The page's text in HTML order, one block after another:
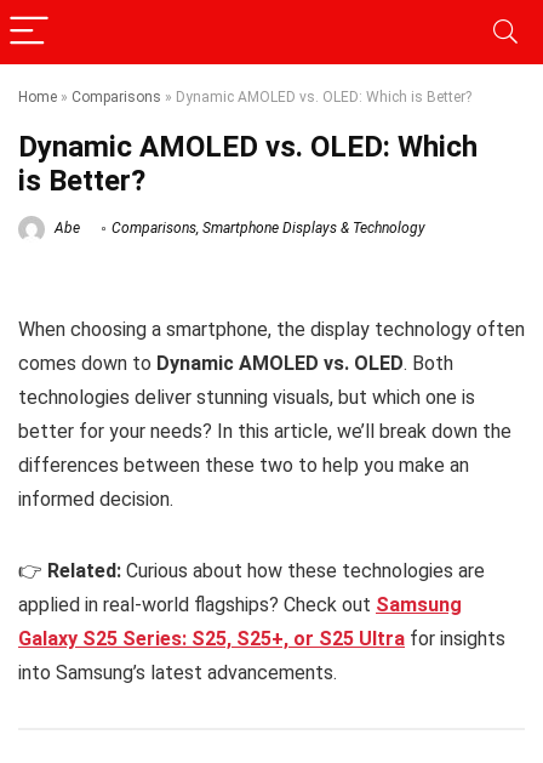
Home » Comparisons » Dynamic AMOLED vs. OLED: Which is Better?
Dynamic AMOLED vs. OLED: Which
is Better?
Abe Comparisons, Smartphone Displays & Technology
When choosing a smartphone, the display technology often
comes down to Dynamic AMOLED vs. OLED. Both
technologies deliver stunning visuals, but which one is
better for your needs? In this article, we’ll break down the
differences between these two to help you make an
informed decision.
👉 Related: Curious about how these technologies are
applied in real-world flagships? Check out Samsung
Galaxy S25 Series: S25, S25+, or S25 Ultra for insights
into Samsung’s latest advancements.